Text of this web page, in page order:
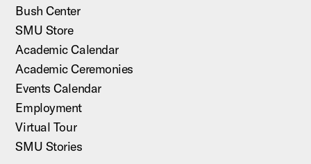
Bush Center
SMU Store
Academic Calendar
Academic Ceremonies
Events Calendar
Employment
Virtual Tour
SMU Stories